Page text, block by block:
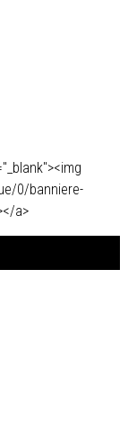
0/banniere-
a>